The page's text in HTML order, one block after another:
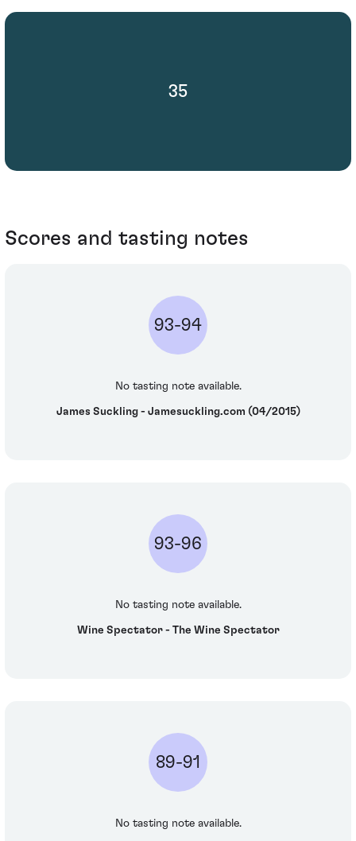
35
Scores and tasting notes
93-94
No tasting note available.
James Suckling - Jamesuckling.com (04/2015)
93-96
No tasting note available.
Wine Spectator - The Wine Spectator
89-91
No tasting note available.